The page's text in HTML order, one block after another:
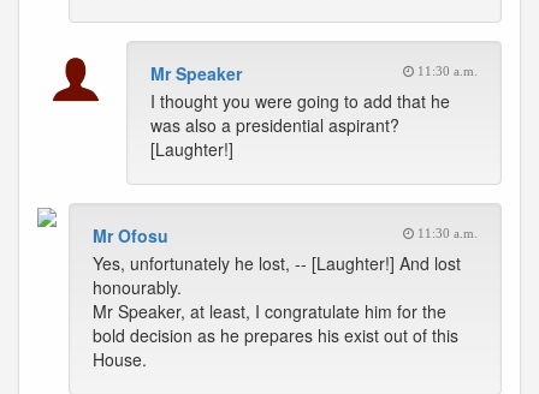
Mr Speaker 11:30 a.m.
I thought you were going to add that he
was also a presidential aspirant?
[Laughter!]
Mr Ofosu 11:30 a.m.
Yes, unfortunately he lost, -- [Laughter!] And lost
honourably.
Mr Speaker, at least, I congratulate him for the
bold decision as he prepares his exist out of this
House.